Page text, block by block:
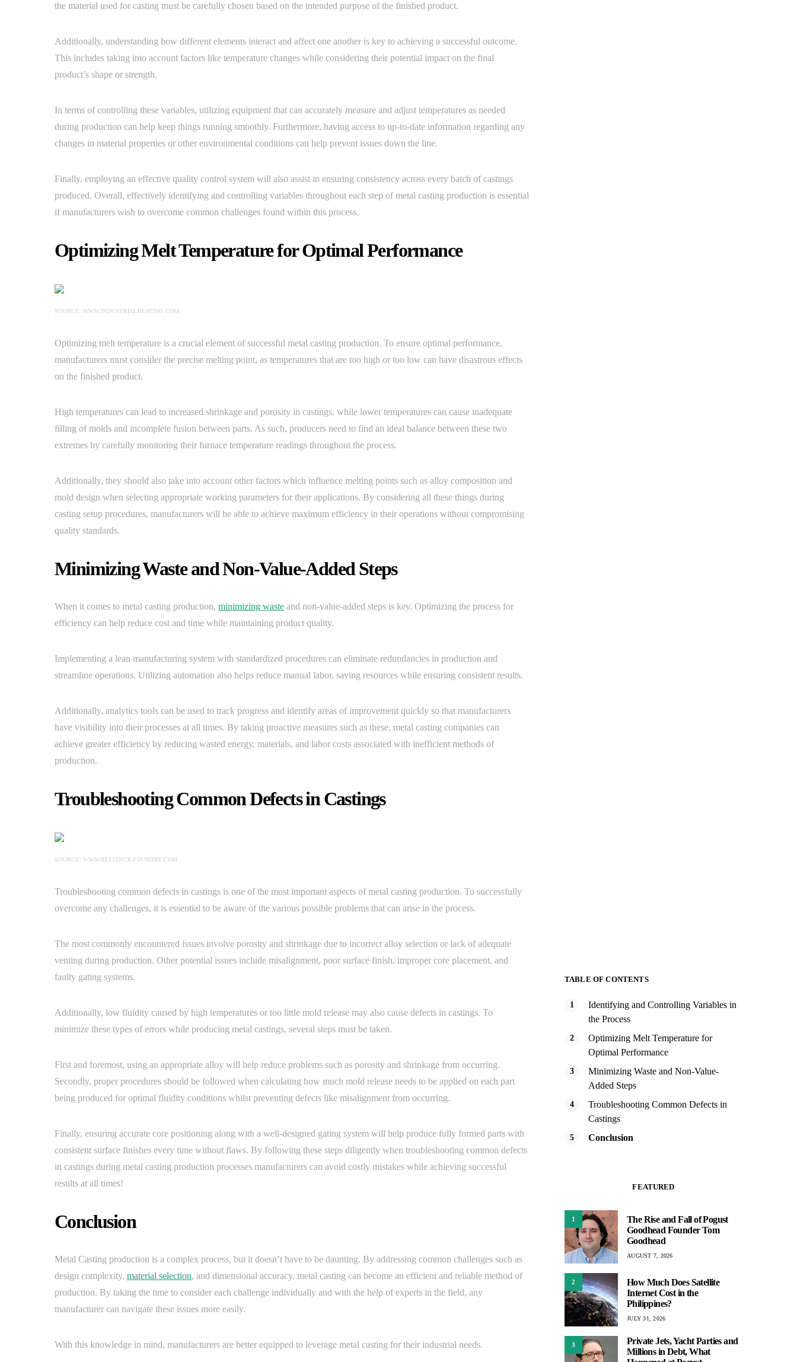
the material used for casting must be carefully chosen based on the intended purpose of the finished product.
Additionally, understanding how different elements interact and affect one another is key to achieving a successful outcome.
This includes taking into account factors like temperature changes while considering their potential impact on the final
product’s shape or strength.
In terms of controlling these variables, utilizing equipment that can accurately measure and adjust temperatures as needed
during production can help keep things running smoothly. Furthermore, having access to up-to-date information regarding any
changes in material properties or other environmental conditions can help prevent issues down the line.
Finally, employing an effective quality control system will also assist in ensuring consistency across every batch of castings
produced. Overall, effectively identifying and controlling variables throughout each step of metal casting production is essential
if manufacturers wish to overcome common challenges found within this process.
Optimizing Melt Temperature for Optimal Performance
SOURCE: WWW.INDUSTRIALHEATING.COM
Optimizing melt temperature is a crucial element of successful metal casting production. To ensure optimal performance,
manufacturers must consider the precise melting point, as temperatures that are too high or too low can have disastrous effects
on the finished product.
High temperatures can lead to increased shrinkage and porosity in castings, while lower temperatures can cause inadequate
filling of molds and incomplete fusion between parts. As such, producers need to find an ideal balance between these two
extremes by carefully monitoring their furnace temperature readings throughout the process.
Additionally, they should also take into account other factors which influence melting points such as alloy composition and
mold design when selecting appropriate working parameters for their applications. By considering all these things during
casting setup procedures, manufacturers will be able to achieve maximum efficiency in their operations without compromising
quality standards.
Minimizing Waste and Non-Value-Added Steps
When it comes to metal casting production, minimizing waste and non-value-added steps is key. Optimizing the process for
efficiency can help reduce cost and time while maintaining product quality.
Implementing a lean manufacturing system with standardized procedures can eliminate redundancies in production and
streamline operations. Utilizing automation also helps reduce manual labor, saving resources while ensuring consistent results.
Additionally, analytics tools can be used to track progress and identify areas of improvement quickly so that manufacturers
have visibility into their processes at all times. By taking proactive measures such as these, metal casting companies can
achieve greater efficiency by reducing wasted energy, materials, and labor costs associated with inefficient methods of
production.
Troubleshooting Common Defects in Castings
SOURCE: WWW.RELIANCE-FOUNDRY.COM
Troubleshooting common defects in castings is one of the most important aspects of metal casting production. To successfully
overcome any challenges, it is essential to be aware of the various possible problems that can arise in the process.
The most commonly encountered issues involve porosity and shrinkage due to incorrect alloy selection or lack of adequate
venting during production. Other potential issues include misalignment, poor surface finish, improper core placement, and
faulty gating systems.
Additionally, low fluidity caused by high temperatures or too little mold release may also cause defects in castings. To
minimize these types of errors while producing metal castings, several steps must be taken.
First and foremost, using an appropriate alloy will help reduce problems such as porosity and shrinkage from occurring.
Secondly, proper procedures should be followed when calculating how much mold release needs to be applied on each part
being produced for optimal fluidity conditions whilst preventing defects like misalignment from occurring.
Finally, ensuring accurate core positioning along with a well-designed gating system will help produce fully formed parts with
consistent surface finishes every time without flaws. By following these steps diligently when troubleshooting common defects
in castings during metal casting production processes manufacturers can avoid costly mistakes while achieving successful
results at all times!
Conclusion
Metal Casting production is a complex process, but it doesn’t have to be daunting. By addressing common challenges such as
design complexity, material selection, and dimensional accuracy, metal casting can become an efficient and reliable method of
production. By taking the time to consider each challenge individually and with the help of experts in the field, any
manufacturer can navigate these issues more easily.
With this knowledge in mind, manufacturers are better equipped to leverage metal casting for their industrial needs.
TABLE OF CONTENTS
Identifying and Controlling Variables in
the Process
Optimizing Melt Temperature for
Optimal Performance
Minimizing Waste and Non-Value-
Added Steps
Troubleshooting Common Defects in
Castings
Conclusion
FEATURED
1
The Rise and Fall of Pogust
Goodhead Founder Tom
Goodhead
AUGUST 7, 2026
2
How Much Does Satellite
Internet Cost in the
Philippines?
JULY 31, 2026
3
Private Jets, Yacht Parties and
Millions in Debt, What